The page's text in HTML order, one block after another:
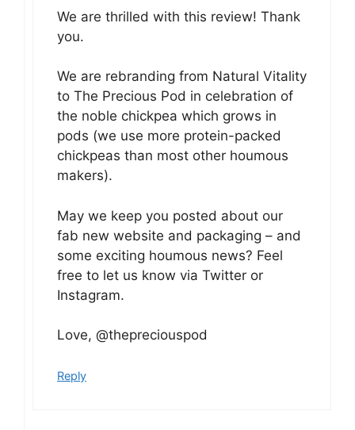
We are thrilled with this review! Thank
you.
We are rebranding from Natural Vitality
to The Precious Pod in celebration of
the noble chickpea which grows in
pods (we use more protein-packed
chickpeas than most other houmous
makers).
May we keep you posted about our
fab new website and packaging – and
some exciting houmous news? Feel
free to let us know via Twitter or
Instagram.
Love, @thepreciouspod
Reply